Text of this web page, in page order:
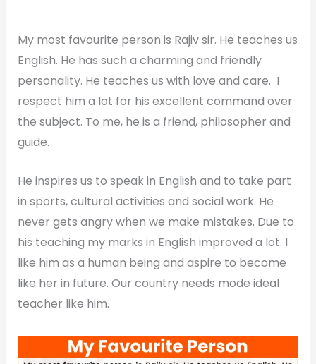
My most favourite person is Rajiv sir. He teaches us
English. He has such a charming and friendly
personality. He teaches us with love and care. I
respect him a lot for his excellent command over
the subject. To me, he is a friend, philosopher and
guide.
He inspires us to speak in English and to take part
in sports, cultural activities and social work. He
never gets angry when we make mistakes. Due to
his teaching my marks in English improved a lot. I
like him as a human being and aspire to become
like her in future. Our country needs mode ideal
teacher like him.